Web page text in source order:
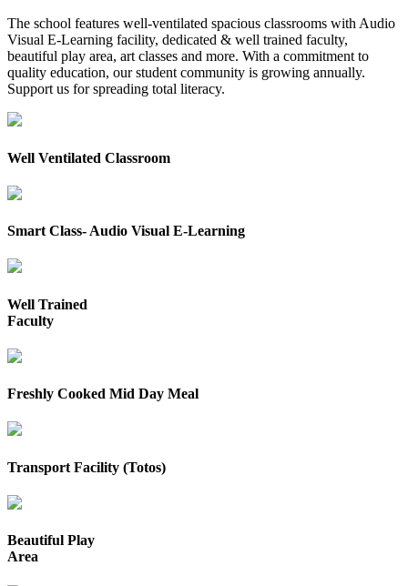
The school features well-ventilated spacious classrooms with Audio
Visual E-Learning facility, dedicated & well trained faculty,
beautiful play area, art classes and more. With a commitment to
quality education, our student community is growing annually.
Support us for spreading total literacy.
Well Ventilated Classroom
Smart Class- Audio Visual E-Learning
Well Trained
Faculty
Freshly Cooked Mid Day Meal
Transport Facility (Totos)
Beautiful Play
Area